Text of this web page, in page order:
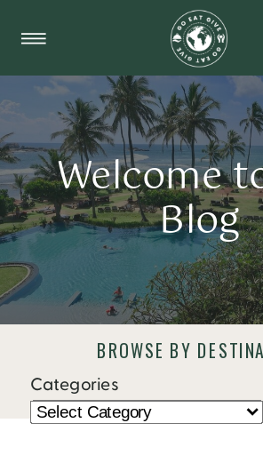
Welcome
Blog
BROWSE BY
Categories